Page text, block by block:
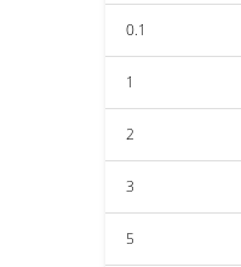
0.1
1
2
3
5